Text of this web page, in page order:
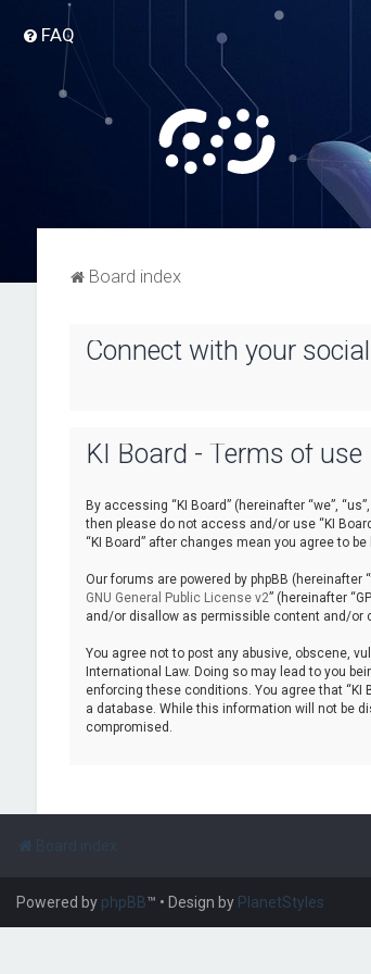
FAQ
Board index
Connect with your
KI Board - Terms of use
By accessing “KI Board” (hereinafter “we”,
then please do not access and/or use “KI
“KI Board” after changes mean you agree to
Our forums are powered by phpBB (hereinafter
GNU General Public License v2” (hereinafter
and/or disallow as permissible content and/or
You agree not to post any abusive, obscene,
International Law. Doing so may lead to you
enforcing these conditions. You agree that
a database. While this information will not be
compromised.
Powered by phpBB™ • Design by PlanetStyles